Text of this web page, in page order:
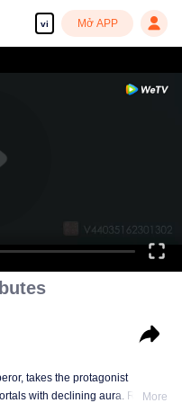
vi Mở APP
takes the protagonist
with declining aura. Relying
More